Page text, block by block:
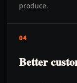
produce.
04
Better